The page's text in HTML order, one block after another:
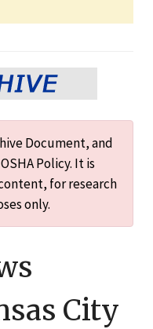
Document, and
Policy. It is
for research
only.
City